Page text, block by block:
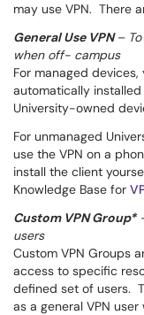
may use VPN. There
General Use VPN–
when off- campus
For managed
automatically
University-owned
For unmanaged
use the VPN on a
install the client
Knowledge Base for
Custom VPN Group*
users
Custom VPN Groups
access to specific
defined set of users.
as a general VPN